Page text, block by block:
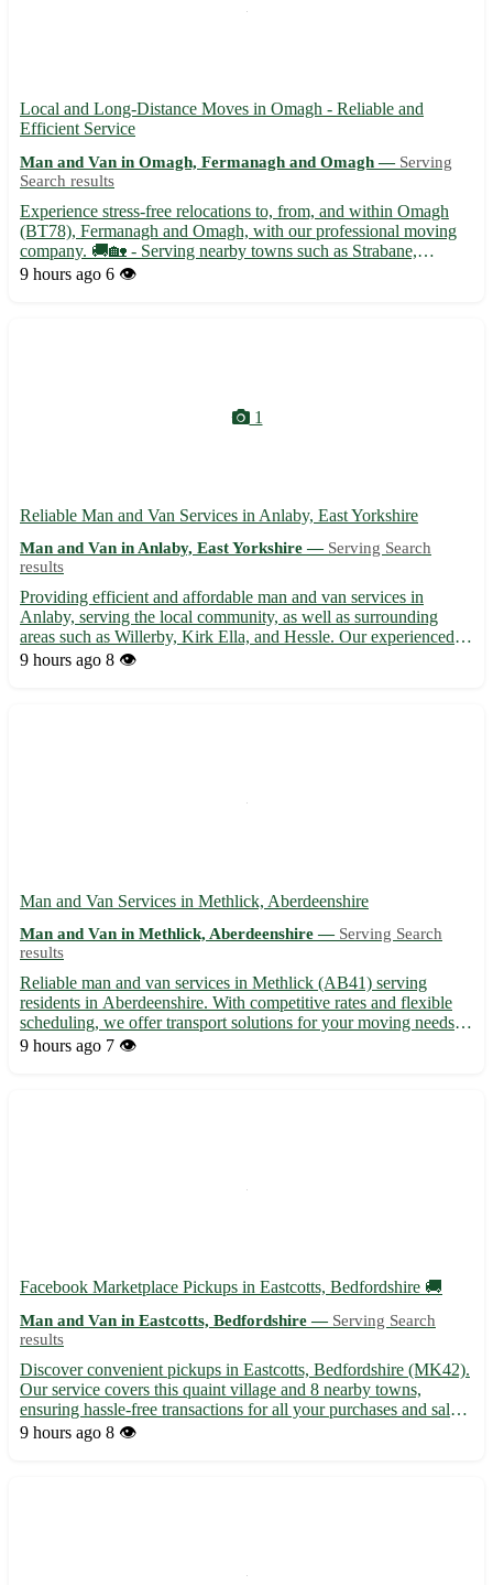
Local and Long-Distance Moves in Omagh - Reliable and
Efficient Service
Man and Van in Omagh, Fermanagh and Omagh — Serving
Search results
Experience stress-free relocations to, from, and within Omagh
(BT78), Fermanagh and Omagh, with our professional moving
company. 🚚🏡 - Serving nearby towns such as Strabane,
Dromore, and Enniskillen - Specializing in packing, moving, and
9 hours ago 6 👁️
1
Reliable Man and Van Services in Anlaby, East Yorkshire
Man and Van in Anlaby, East Yorkshire — Serving Search
results
Providing efficient and affordable man and van services in
Anlaby, serving the local community, as well as surrounding
areas such as Willerby, Kirk Ella, and Hessle. Our experienced
team ensures smooth and stress-free removals, deliveries, and
9 hours ago 8 👁️
Man and Van Services in Methlick, Aberdeenshire
Man and Van in Methlick, Aberdeenshire — Serving Search
results
Reliable man and van services in Methlick (AB41) serving
residents in Aberdeenshire. With competitive rates and flexible
scheduling, we offer transport solutions for your moving needs.
🚚 Contact us today for friendly service in Methlick and nearby
9 hours ago 7 👁️
Facebook Marketplace Pickups in Eastcotts, Bedfordshire 🚚
Man and Van in Eastcotts, Bedfordshire — Serving Search
results
Discover convenient pickups in Eastcotts, Bedfordshire (MK42).
Our service covers this quaint village and 8 nearby towns,
ensuring hassle-free transactions for all your purchases and sales.
• Reliable and efficient pickups available for all your shopping
9 hours ago 8 👁️